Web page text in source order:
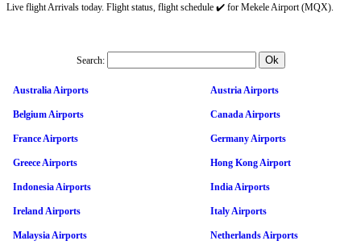
Live flight Arrivals today. Flight status, flight schedule ✔️ for Mekele Airport (MQX).
Search:
Australia Airports Austria Airports
Belgium Airports Canada Airports
France Airports Germany Airports
Greece Airports Hong Kong Airport
Indonesia Airports India Airports
Ireland Airports Italy Airports
Malaysia Airports Netherlands Airports